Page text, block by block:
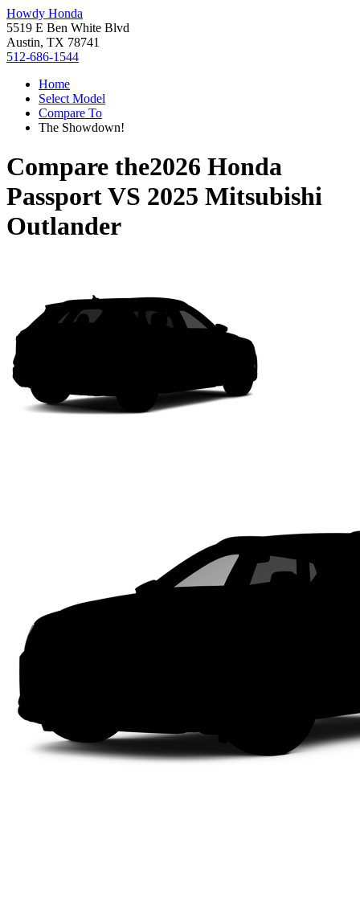
Howdy Honda
5519 E Ben White Blvd
Austin, TX 78741
512-686-1544
Home
Select Model
Compare To
The Showdown!
Compare the2026 Honda
PassportVS 2025 Mitsubishi
Outlander